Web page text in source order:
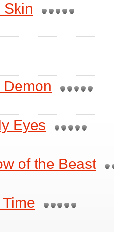
Skin
Demon
Eyes
of the Beast